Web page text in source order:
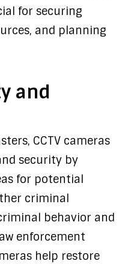
for securing
and planning
and
CCTV cameras
security by
for potential
criminal
behavior and
enforcement
help restore